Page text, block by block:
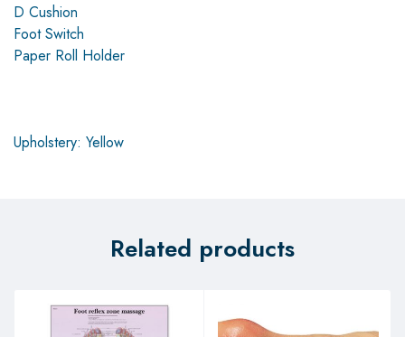
D Cushion
Foot Switch
Paper Roll Holder
Upholstery: Yellow
Related products